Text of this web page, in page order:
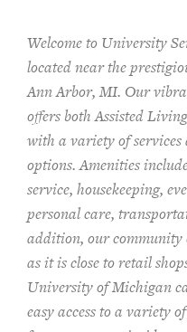
Welcome to University
located near the
Ann Arbor, MI. Our
offers both Assisted
with a variety of
options. Amenities
service, housekeeping,
personal care,
addition, our community
as it is close to retail
University of Michigan
easy access to a variety